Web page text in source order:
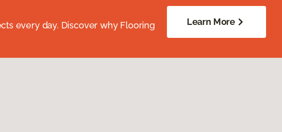
every day. Discover why Flooring
Learn More